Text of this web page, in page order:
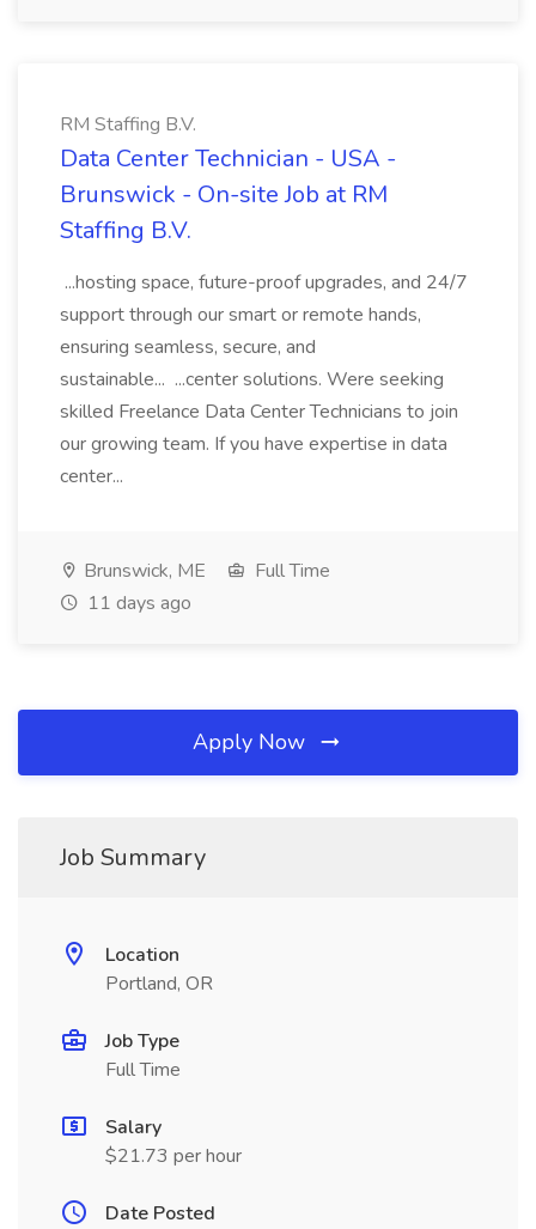
RM Staffing B.V.
Data Center Technician - USA -
Brunswick - On-site Job at RM
Staffing B.V.
...hosting space, future-proof upgrades, and 24/7
support through our smart or remote hands,
ensuring seamless, secure, and
sustainable... ...center solutions. Were seeking
skilled Freelance Data Center Technicians to join
our growing team. If you have expertise in data
center...
Brunswick, ME
Full Time
11 days ago
Apply Now
Job Summary
Location
Portland, OR
Job Type
Full Time
Salary
$21.73 per hour
Date Posted